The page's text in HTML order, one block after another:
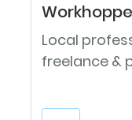
Local
freelance &